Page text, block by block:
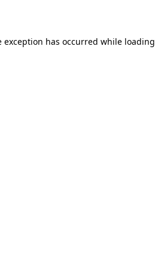
exception has occurred while loading